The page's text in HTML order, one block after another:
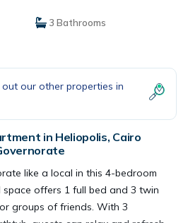
3 Bathrooms
our other properties in
in Heliopolis, Cairo
like a local in this 4-bedroom
offers 1 full bed and 3 twin
groups of friends. With 3